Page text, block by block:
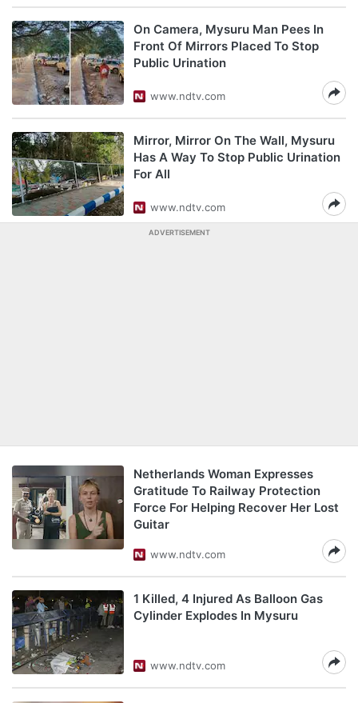
On Camera, Mysuru Man Pees In
Front Of Mirrors Placed To Stop
Public Urination
www.ndtv.com
Mirror, Mirror On The Wall, Mysuru
Has A Way To Stop Public Urination
For All
www.ndtv.com
ADVERTISEMENT
Netherlands Woman Expresses
Gratitude To Railway Protection
Force For Helping Recover Her Lost
Guitar
www.ndtv.com
1 Killed, 4 Injured As Balloon Gas
Cylinder Explodes In Mysuru
www.ndtv.com